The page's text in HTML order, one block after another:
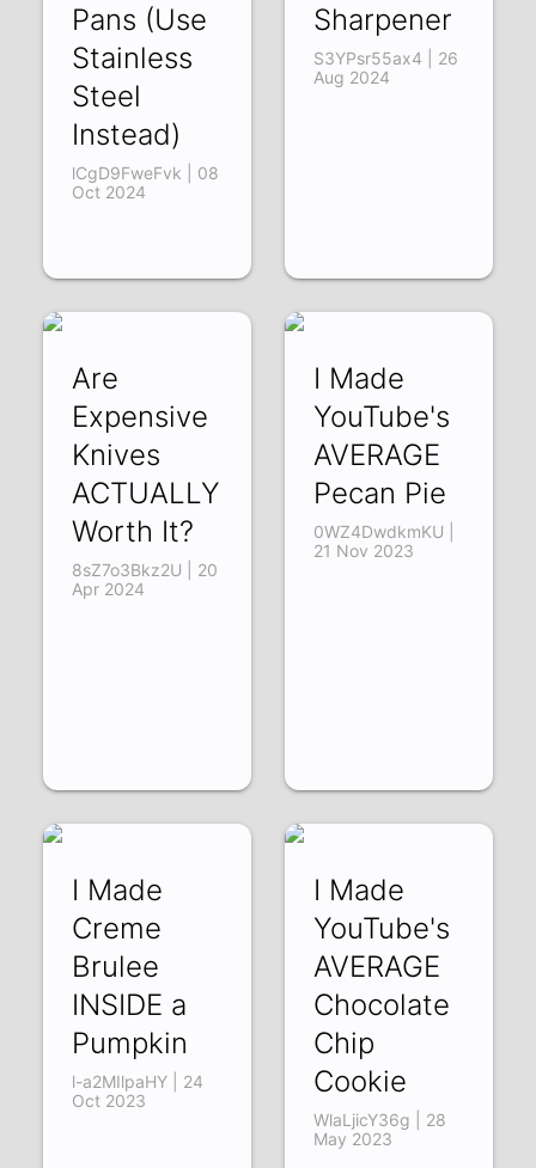
Pans (Use
Stainless
Steel
Instead)
lCgD9FweFvk | 08
Oct 2024
Sharpener
S3YPsr55ax4 | 26
Aug 2024
Are
Expensive
Knives
ACTUALLY
Worth It?
8sZ7o3Bkz2U | 20
Apr 2024
I Made
YouTube's
AVERAGE
Pecan Pie
0WZ4DwdkmKU |
21 Nov 2023
I Made
Creme
Brulee
INSIDE a
Pumpkin
l-a2MIlpaHY | 24
Oct 2023
I Made
YouTube's
AVERAGE
Chocolate
Chip
Cookie
WlaLjicY36g | 28
May 2023